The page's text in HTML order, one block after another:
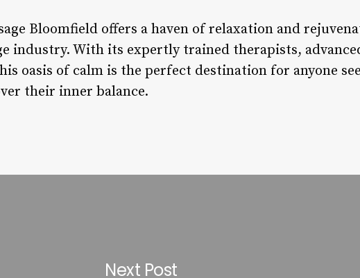
Bloomfield offers a haven of relaxation and
industry. With its expertly trained therapists,
oasis of calm is the perfect destination for anyone
their inner balance.
Next Post